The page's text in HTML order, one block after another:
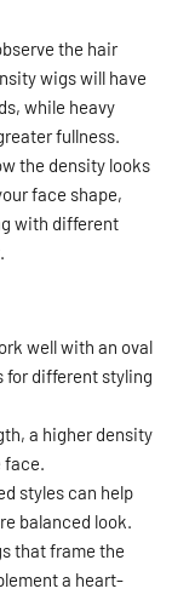
the hair
wigs will have
while heavy
fullness.
the density looks
face shape,
with different
well with an oval
for different styling
a higher density
face.
styles can help
balanced look.
that frame the
a heart-